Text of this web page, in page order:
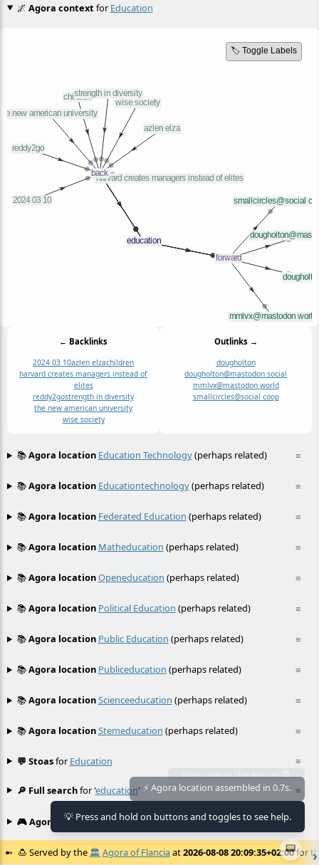
🌌 Agora context for Education
🏷️ Toggle Labels
← Backlinks
2024 03 10azlen elzachildren
harvard creates managers instead of
elites
reddy2gostrength in diversity
the new american university
wise society
Outlinks →
dougholton
dougholton@mastodon social
mmlvx@mastodon world
smallcircles@social coop
≡
📚Agora location Education Technology(perhaps related)
≡
📚Agora location Educationtechnology(perhaps related)
≡
📚Agora location Federated Education (perhaps related)
≡
📚Agora location Matheducation (perhaps related)
≡
📚Agora locationOpeneducation (perhaps related)
≡
📚Agora location Political Education (perhaps related)
≡
📚Agora location Public Education (perhaps related)
≡
📚Agora location Publiceducation (perhaps related)
≡
📚Agora locationScienceeducation (perhaps related)
≡
📚Agora locationStemeducation (perhaps related)
≡
💬 Stoasfor Education
≡
🔎 Full searchfor 'education'
🎮 Agora games Hexgame • Conway's
🍮 Served by the 🏛️ Agora of Flanciaat2026-08-08 20:09:35+02:00for
📟
💡 Press and hold on buttons and toggles to see help.